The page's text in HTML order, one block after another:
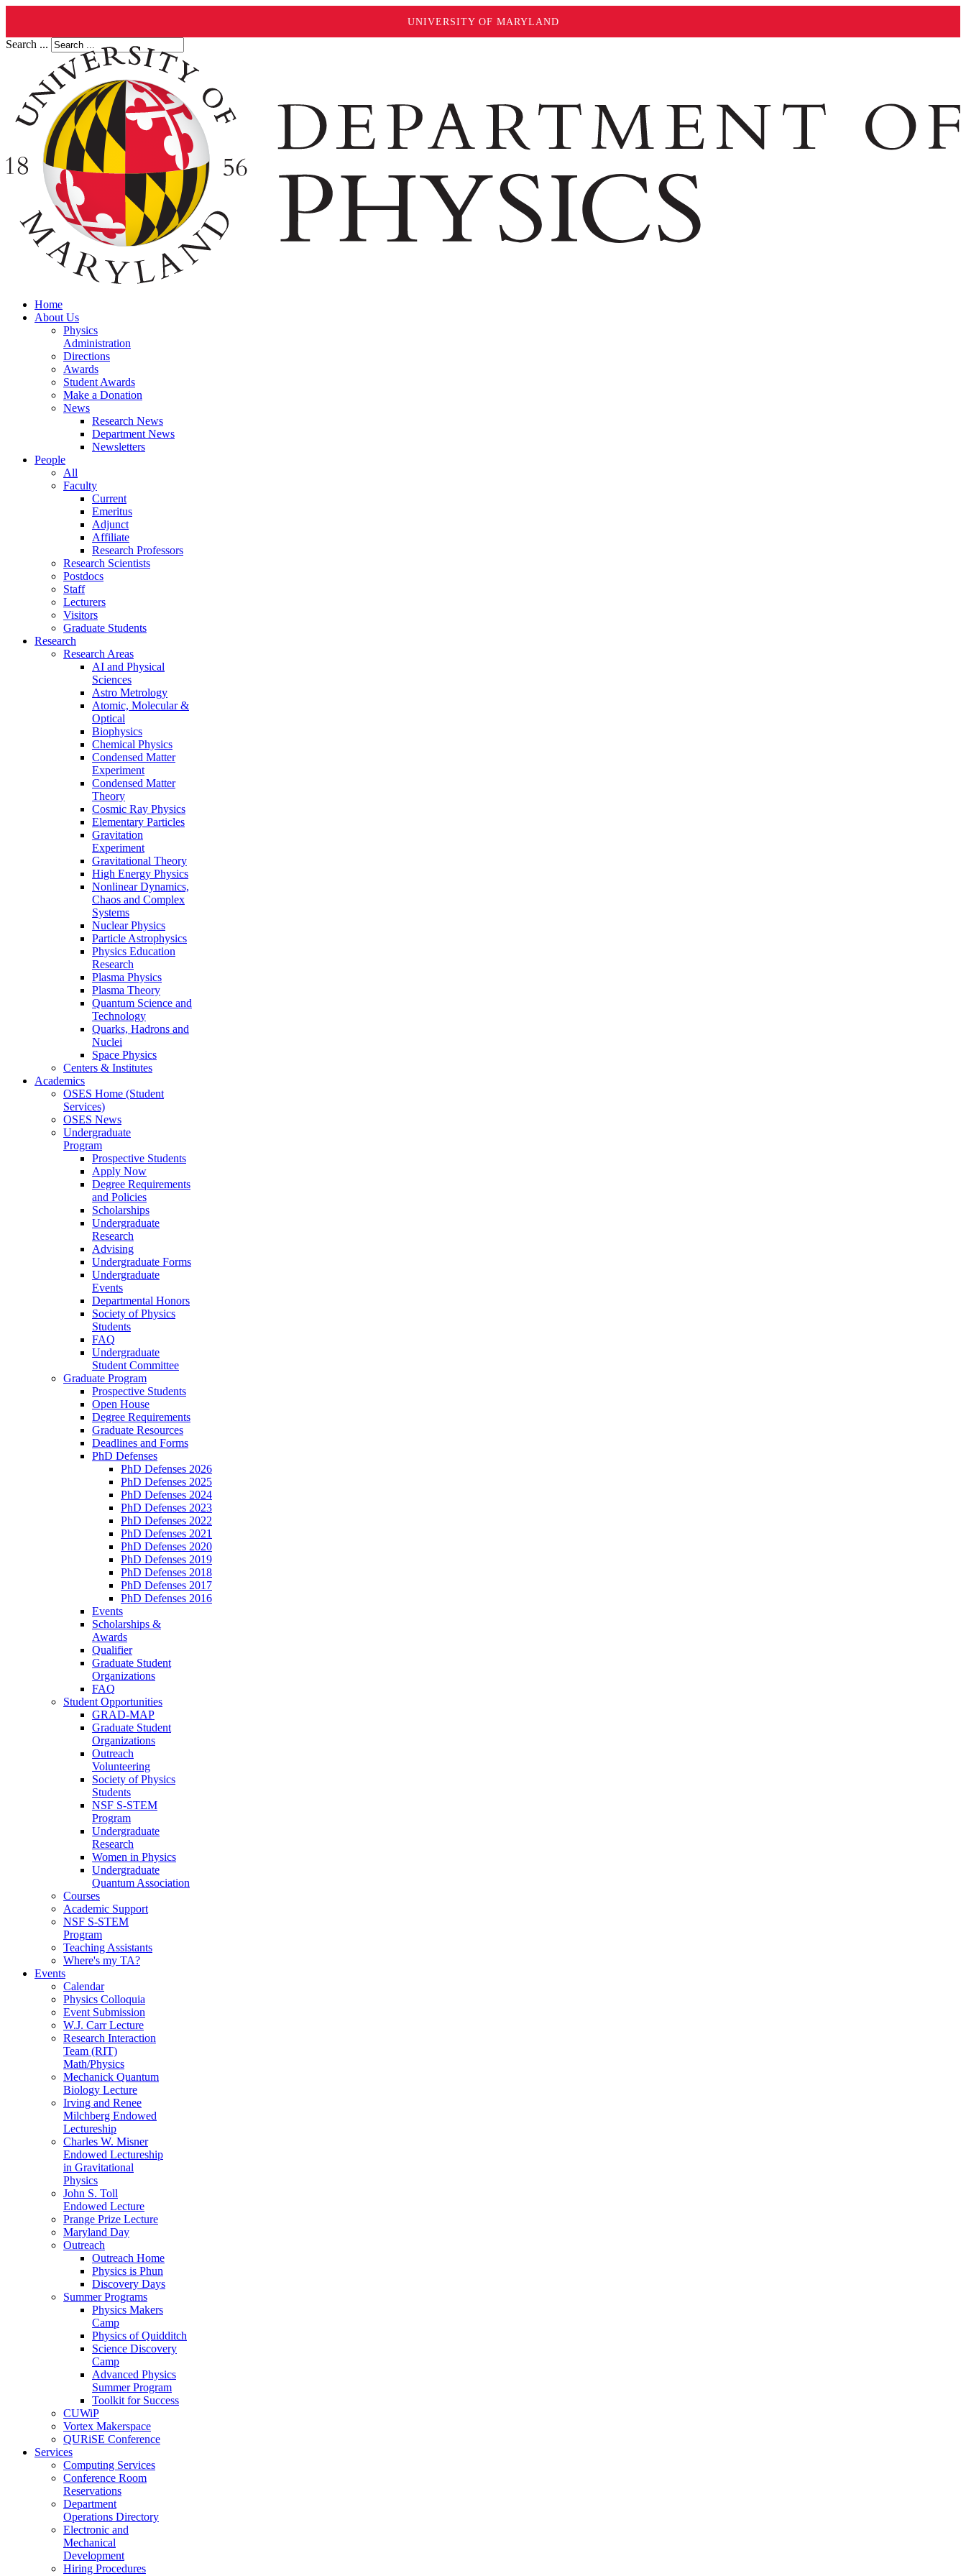
UNIVERSITY OF MARYLAND
Search ...
Home
About Us
Physics
Administration
Directions
Awards
Student Awards
Make a Donation
News
Research News
Department News
Newsletters
People
All
Faculty
Current
Emeritus
Adjunct
Affiliate
Research Professors
Research Scientists
Postdocs
Staff
Lecturers
Visitors
Graduate Students
Research
Research Areas
AI and Physical
Sciences
Astro Metrology
Atomic, Molecular &
Optical
Biophysics
Chemical Physics
Condensed Matter
Experiment
Condensed Matter
Theory
Cosmic Ray Physics
Elementary Particles
Gravitation
Experiment
Gravitational Theory
High Energy Physics
Nonlinear Dynamics,
Chaos and Complex
Systems
Nuclear Physics
Particle Astrophysics
Physics Education
Research
Plasma Physics
Plasma Theory
Quantum Science and
Technology
Quarks, Hadrons and
Nuclei
Space Physics
Centers & Institutes
Academics
OSES Home (Student
Services)
OSES News
Undergraduate
Program
Prospective Students
Apply Now
Degree Requirements
and Policies
Scholarships
Undergraduate
Research
Advising
Undergraduate Forms
Undergraduate
Events
Departmental Honors
Society of Physics
Students
FAQ
Undergraduate
Student Committee
Graduate Program
Prospective Students
Open House
Degree Requirements
Graduate Resources
Deadlines and Forms
PhD Defenses
PhD Defenses 2026
PhD Defenses 2025
PhD Defenses 2024
PhD Defenses 2023
PhD Defenses 2022
PhD Defenses 2021
PhD Defenses 2020
PhD Defenses 2019
PhD Defenses 2018
PhD Defenses 2017
PhD Defenses 2016
Events
Scholarships &
Awards
Qualifier
Graduate Student
Organizations
FAQ
Student Opportunities
GRAD-MAP
Graduate Student
Organizations
Outreach
Volunteering
Society of Physics
Students
NSF S-STEM
Program
Undergraduate
Research
Women in Physics
Undergraduate
Quantum Association
Courses
Academic Support
NSF S-STEM
Program
Teaching Assistants
Where's my TA?
Events
Calendar
Physics Colloquia
Event Submission
W.J. Carr Lecture
Research Interaction
Team (RIT)
Math/Physics
Mechanick Quantum
Biology Lecture
Irving and Renee
Milchberg Endowed
Lectureship
Charles W. Misner
Endowed Lectureship
in Gravitational
Physics
John S. Toll
Endowed Lecture
Prange Prize Lecture
Maryland Day
Outreach
Outreach Home
Physics is Phun
Discovery Days
Summer Programs
Physics Makers
Camp
Physics of Quidditch
Science Discovery
Camp
Advanced Physics
Summer Program
Toolkit for Success
CUWiP
Vortex Makerspace
QURiSE Conference
Services
Computing Services
Conference Room
Reservations
Department
Operations Directory
Electronic and
Mechanical
Development
Hiring Procedures